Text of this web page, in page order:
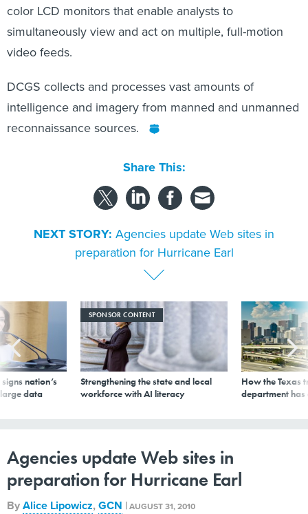
color LCD monitors that enable analysts to
simultaneously view and act on multiple, full-motion
video feeds.
DCGS collects and processes vast amounts of
intelligence and imagery from manned and unmanned
reconnaissance sources.
Share This:
NEXT STORY: Agencies update Web sites in
preparation for Hurricane Earl
nation’s
data
SPONSOR CONTENT
Strengthening the state and local
workforce with AI literacy
How the Texas
department
Agencies update Web sites in
preparation for Hurricane Earl
ByAlice Lipowicz,GCN |AUGUST 31, 2010